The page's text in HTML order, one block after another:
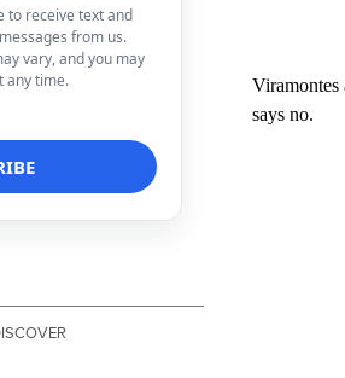
to receive text and
from us.
vary, and you may
any time.
Viramontes
says no.